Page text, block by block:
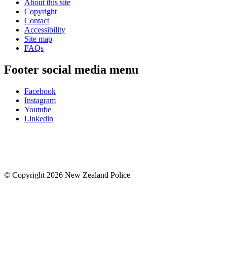
About this site
Copyright
Contact
Accessibility
Site map
FAQs
Footer social media menu
Facebook
Instagram
Youtube
Linkedin
© Copyright 2026 New Zealand Police